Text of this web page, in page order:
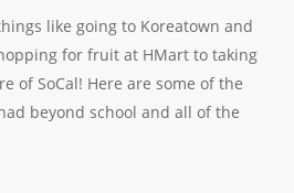
like going to Koreatown and
for fruit at HMart to taking
of SoCal! Here are some of the
beyond school and all of the